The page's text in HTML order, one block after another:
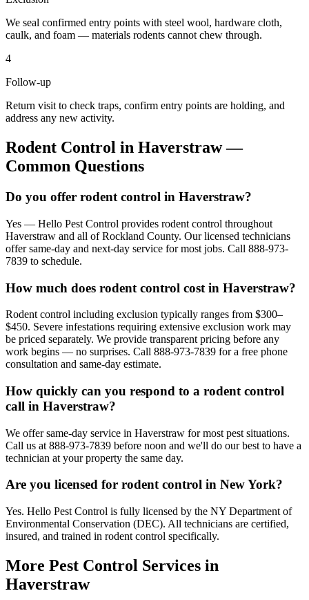
We seal confirmed entry points with steel wool, hardware cloth,
caulk, and foam — materials rodents cannot chew through.
4
Follow-up
Return visit to check traps, confirm entry points are holding, and
address any new activity.
Rodent Control in Haverstraw—
Common Questions
Do you offer rodent control in Haverstraw?
Yes — Hello Pest Control provides rodent control throughout
Haverstraw and all of Rockland County. Our licensed technicians
offer same-day and next-day service for most jobs. Call 888-973-
7839 to schedule.
How much does rodent control cost in Haverstraw?
Rodent control including exclusion typically ranges from $300–
$450. Severe infestations requiring extensive exclusion work may
be priced separately. We provide transparent pricing before any
work begins — no surprises. Call 888-973-7839 for a free phone
consultation and same-day estimate.
How quickly can you respond to a rodent control
call in Haverstraw?
We offer same-day service in Haverstraw for most pest situations.
Call us at 888-973-7839 before noon and we'll do our best to have a
technician at your property the same day.
Are you licensed for rodent control in New York?
Yes. Hello Pest Control is fully licensed by the NY Department of
Environmental Conservation (DEC). All technicians are certified,
insured, and trained in rodent control specifically.
More Pest Control Services in
Haverstraw